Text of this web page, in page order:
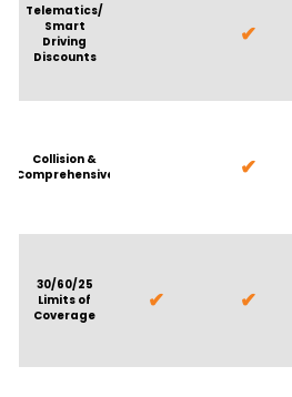
Telematics/
Smart
Driving
Discounts
✔
Collision &
Comprehensive
✔
30/60/25
Limits of
Coverage
✔ ✔